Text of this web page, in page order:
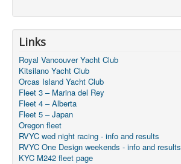
Links
Royal Vancouver Yacht Club
Kitsilano Yacht Club
Orcas Island Yacht Club
Fleet 3 – Marina del Rey
Fleet 4 – Alberta
Fleet 5 – Japan
Oregon fleet
RVYC wed night racing - info and results
RVYC One Design weekends - info and results
KYC M242 fleet page